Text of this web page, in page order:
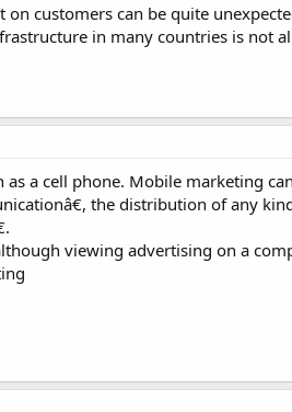
on customers can be quite
in many countries is not
a cell phone. Mobile marketing
the distribution of any
viewing advertising on a